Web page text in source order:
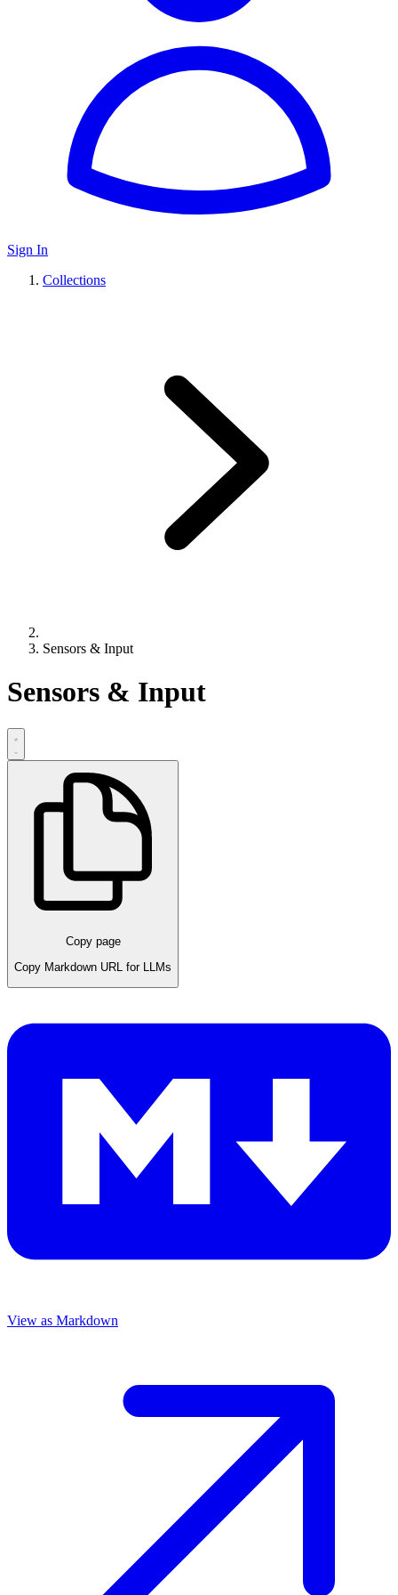
Sign In
Collections
Sensors & Input
Sensors & Input
Copy page
Copy Markdown URL for LLMs
View as Markdown